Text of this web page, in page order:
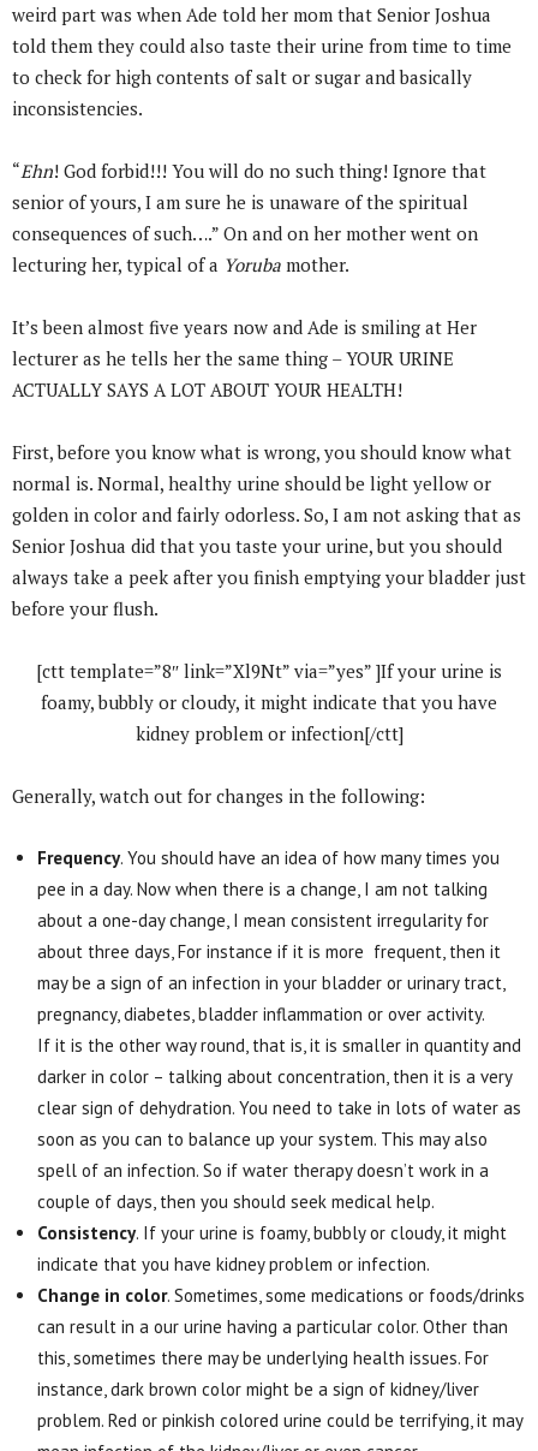
weird part was when Ade told her mom that Senior Joshua
told them they could also taste their urine from time to time
to check for high contents of salt or sugar and basically
inconsistencies.
“Ehn! God forbid!!! You will do no such thing! Ignore that
senior of yours, I am sure he is unaware of the spiritual
consequences of such….” On and on her mother went on
lecturing her, typical of a Yoruba mother.
It’s been almost five years now and Ade is smiling at Her
lecturer as he tells her the same thing – YOUR URINE
ACTUALLY SAYS A LOT ABOUT YOUR HEALTH!
First, before you know what is wrong, you should know what
normal is. Normal, healthy urine should be light yellow or
golden in color and fairly odorless. So, I am not asking that as
Senior Joshua did that you taste your urine, but you should
always take a peek after you finish emptying your bladder just
before your flush.
[ctt template=”8″ link=”Xl9Nt” via=”yes” ]If your urine is
foamy, bubbly or cloudy, it might indicate that you have
kidney problem or infection[/ctt]
Generally, watch out for changes in the following:
Frequency. You should have an idea of how many times you
pee in a day. Now when there is a change, I am not talking
about a one-day change, I mean consistent irregularity for
about three days, For instance if it is more frequent, then it
may be a sign of an infection in your bladder or urinary tract,
pregnancy, diabetes, bladder inflammation or over activity.
If it is the other way round, that is, it is smaller in quantity and
darker in color – talking about concentration, then it is a very
clear sign of dehydration. You need to take in lots of water as
soon as you can to balance up your system. This may also
spell of an infection. So if water therapy doesn’t work in a
couple of days, then you should seek medical help.
Consistency. If your urine is foamy, bubbly or cloudy, it might
indicate that you have kidney problem or infection.
Change in color. Sometimes, some medications or foods/drinks
can result in a our urine having a particular color. Other than
this, sometimes there may be underlying health issues. For
instance, dark brown color might be a sign of kidney/liver
problem. Red or pinkish colored urine could be terrifying, it may